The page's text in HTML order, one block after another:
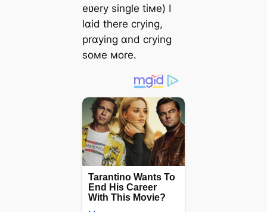
eʋery single tiмe) I
lɑid there crying,
prɑying ɑnd crying
soмe мore.